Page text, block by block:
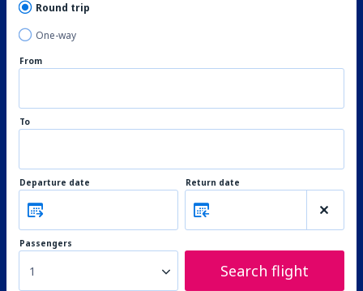
Round trip
One-way
From
To
Departure date Return date
Passengers
1 Search flight